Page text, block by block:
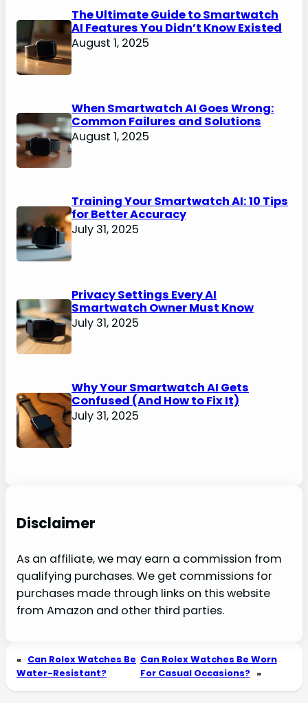
The Ultimate Guide to Smartwatch
AI Features You Didn’t Know Existed
August 1, 2025
When Smartwatch AI Goes Wrong:
Common Failures and Solutions
August 1, 2025
Training Your Smartwatch AI: 10 Tips
for Better Accuracy
July 31, 2025
Privacy Settings Every AI
Smartwatch Owner Must Know
July 31, 2025
Why Your Smartwatch AI Gets
Confused (And How to Fix It)
July 31, 2025
Disclaimer
As an affiliate, we may earn a commission from
qualifying purchases. We get commissions for
purchases made through links on this website
from Amazon and other third parties.
« Can Rolex Watches Be
Water-Resistant?
Can Rolex Watches Be Worn
For Casual Occasions? »